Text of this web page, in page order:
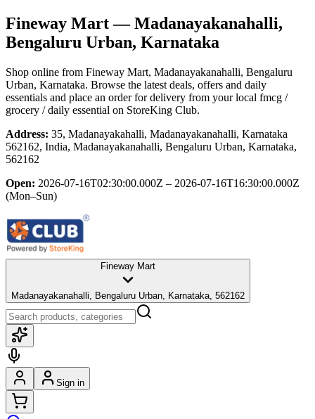
Fineway Mart— Madanayakanahalli,
Bengaluru Urban, Karnataka
Shop online from Fineway Mart, Madanayakanahalli, Bengaluru
Urban, Karnataka. Browse the latest deals, offers and daily
essentials and place an order for delivery from your local fmcg /
grocery / daily essential on StoreKing Club.
Address: 35, Madanayakahalli, Madanayakanahalli, Karnataka
562162, India, Madanayakanahalli, Bengaluru Urban, Karnataka,
562162
Open: 2026-07-16T02:30:00.000Z – 2026-07-16T16:30:00.000Z
(Mon–Sun)
Fineway Mart
Madanayakanahalli, Bengaluru Urban, Karnataka, 562162
Sign in